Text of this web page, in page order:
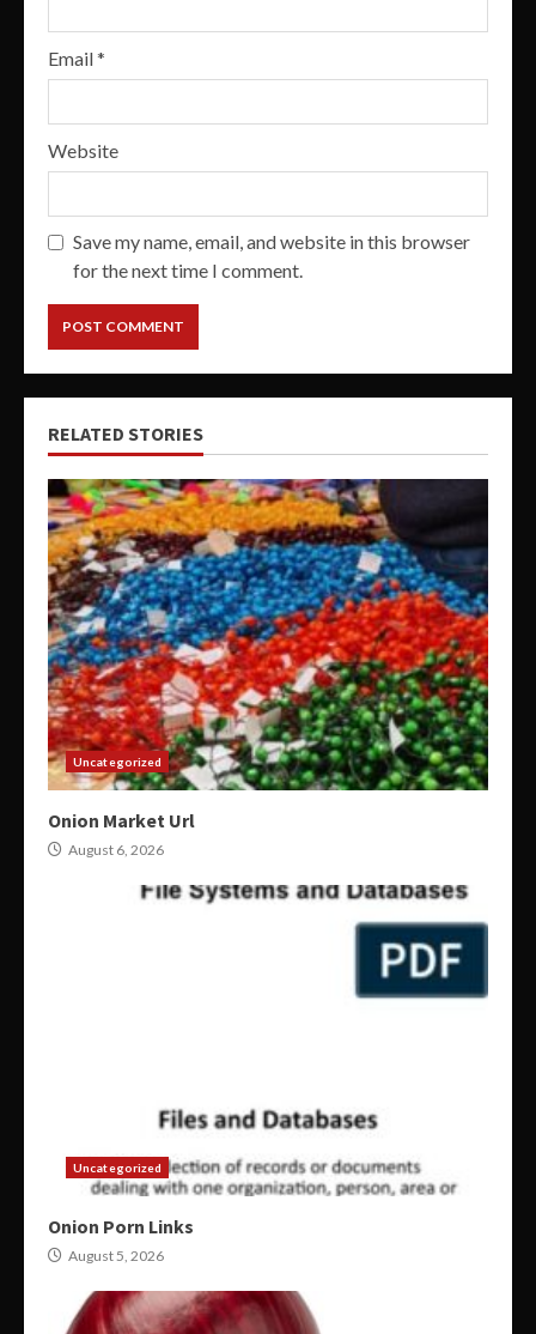
Email*
Website
Save my name, email, and website in this browser
for the next time I comment.
RELATED STORIES
Uncategorized
Onion Market Url
August 6, 2026
Uncategorized
Onion Porn Links
August 5, 2026